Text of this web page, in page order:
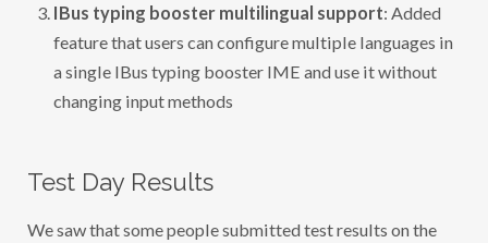
IBus typing booster multilingual support: Added
feature that users can configure multiple languages in
a single IBus typing booster IME and use it without
changing input methods
Test Day Results
We saw that some people submitted test results on the